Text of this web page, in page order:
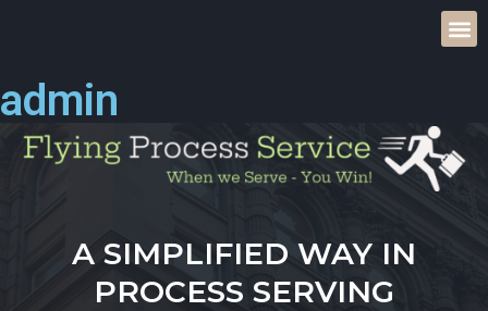
admin
A SIMPLIFIED WAY IN
PROCESS SERVING